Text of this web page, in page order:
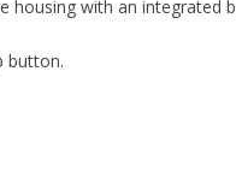
housing with an integrated
button.